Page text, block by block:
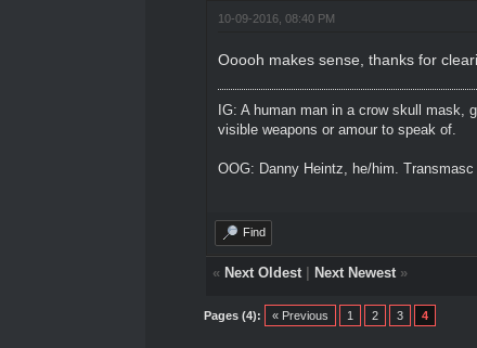
10-09-2016, 08:40 PM
Ooooh makes sense, thanks for
IG: A human man in a crow skull mask,
visible weapons or amour to speak of.
OOG: Danny Heintz, he/him.
Find
« Next Oldest| Next Newest»
Pages (4): « Previous 1 2 3 4